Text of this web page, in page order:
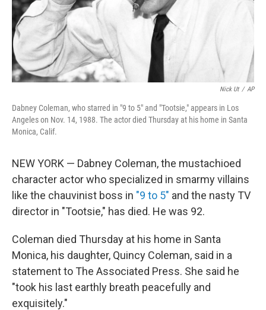
Nick Ut / AP
Dabney Coleman, who starred in "9 to 5" and "Tootsie," appears in Los
Angeles on Nov. 14, 1988. The actor died Thursday at his home in Santa
Monica, Calif.
NEW YORK — Dabney Coleman, the mustachioed
character actor who specialized in smarmy villains
like the chauvinist boss in "9 to 5" and the nasty TV
director in "Tootsie," has died. He was 92.
Coleman died Thursday at his home in Santa
Monica, his daughter, Quincy Coleman, said in a
statement to The Associated Press. She said he
"took his last earthly breath peacefully and
exquisitely."